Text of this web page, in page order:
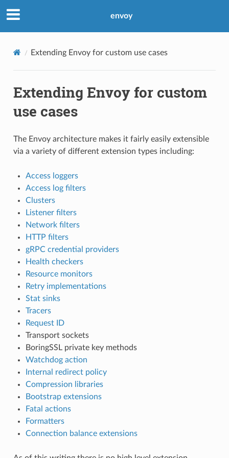
envoy
Extending Envoy for custom use cases
Extending Envoy for custom
use cases
The Envoy architecture makes it fairly easily extensible
via a variety of different extension types including:
Access loggers
Access log filters
Clusters
Listener filters
Network filters
HTTP filters
gRPC credential providers
Health checkers
Resource monitors
Retry implementations
Stat sinks
Tracers
Request ID
Transport sockets
BoringSSL private key methods
Watchdog action
Internal redirect policy
Compression libraries
Bootstrap extensions
Fatal actions
Formatters
Connection balance extensions